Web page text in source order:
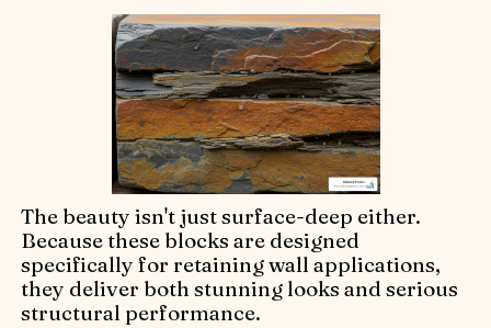
The beauty isn't just surface-deep either.
Because these blocks are designed
specifically for retaining wall applications,
they deliver both stunning looks and serious
structural performance.